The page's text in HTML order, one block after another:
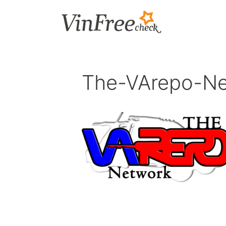
The-VArepo-